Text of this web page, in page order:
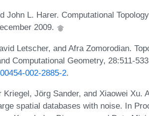
John L. Harer. Computational
2009.
Letscher, and Afra Zomorodian.
Computational Geometry, 28:511-
002-2885-2.
Jörg Sander, and Xiaowei Xu.
spatial databases with noise. In